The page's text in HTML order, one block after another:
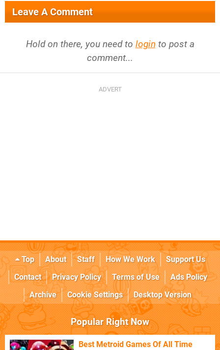
Leave A Comment
Hold on there, you need to login to post a
comment...
Top About Staff How We Work
Support Us
Contact
Privacy Policy Terms of Use
Ads Policy
Archive
Cookie Settings Desktop Version
Popular Right Now
Best Metroid Games Of All Time